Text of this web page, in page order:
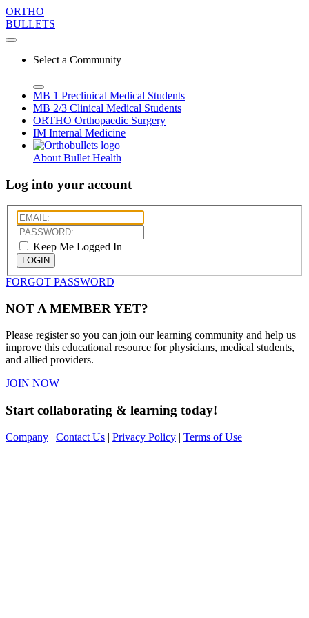
ORTHO
BULLETS
Select a Community
MB 1 Preclinical Medical Students
MB 2/3 Clinical Medical Students
ORTHO Orthopaedic Surgery
IM Internal Medicine
About Bullet Health
Log into your account
Keep Me Logged In
LOGIN
FORGOT PASSWORD
NOT A MEMBER YET?
Please register so you can join our learning community and help us
improve this educational resource for physicians, medical students,
and allied providers.
JOIN NOW
Start collaborating & learning today!
Company | Contact Us | Privacy Policy | Terms of Use